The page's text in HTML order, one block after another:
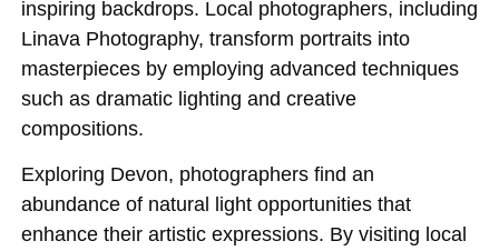
inspiring backdrops. Local photographers, including
Linava Photography, transform portraits into
masterpieces by employing advanced techniques
such as dramatic lighting and creative
compositions.
Exploring Devon, photographers find an
abundance of natural light opportunities that
enhance their artistic expressions. By visiting local